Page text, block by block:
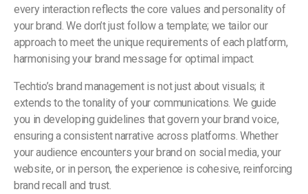
every interaction reflects the core values and personality of
your brand. We don’t just follow a template; we tailor our
approach to meet the unique requirements of each platform,
harmonising your brand message for optimal impact.
Techtio’s brand management is not just about visuals; it
extends to the tonality of your communications. We guide
you in developing guidelines that govern your brand voice,
ensuring a consistent narrative across platforms. Whether
your audience encounters your brand on social media, your
website, or in person, the experience is cohesive, reinforcing
brand recall and trust.